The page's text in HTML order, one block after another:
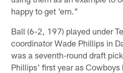
happy to get 'em."
Ball (6-2, 197) played under
coordinator Wade Phillips in
was a seventh-round draft
Phillips' first year as